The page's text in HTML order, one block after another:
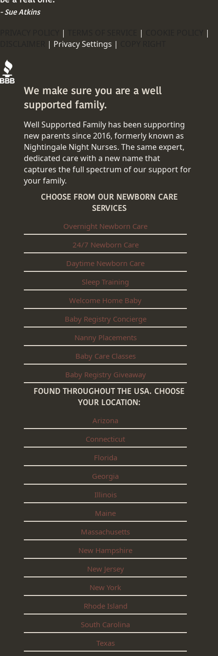
- Sue Atkins
| |
|
| Privacy Settings |
We make sure you are a well
supported family.
Well Supported Family has been supporting
new parents since 2016, formerly known as
Nightingale Night Nurses. The same expert,
dedicated care with a new name that
captures the full spectrum of our support for
your family.
CHOOSE FROM OUR NEWBORN CARE
SERVICES
Overnight Newborn Care
24/7 Newborn Care
Daytime Newborn Care
Sleep Training
Welcome Home Baby
Baby Registry Concierge
Nanny Placements
Baby Care Classes
Baby Registry Giveaway
FOUND THROUGHOUT THE USA. CHOOSE
YOUR LOCATION:
Arizona
Connecticut
Florida
Georgia
Illinois
Maine
Massachusetts
New Hampshire
New Jersey
New York
Rhode Island
South Carolina
Texas